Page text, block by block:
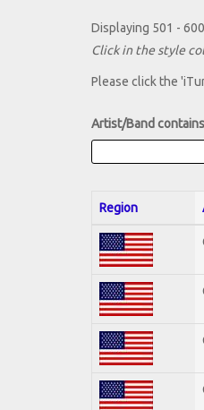
Displaying 501 -
Click in the style
Please click the
Artist/Band
Region